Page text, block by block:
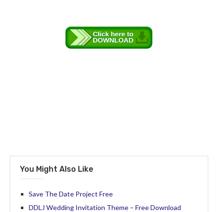
You Might Also Like
Save The Date Project Free
DDLJ Wedding Invitation Theme – Free Download